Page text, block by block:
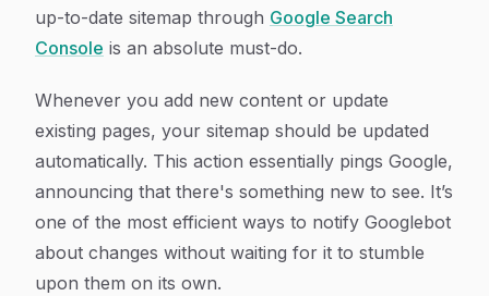
up-to-date sitemap through Google Search
Console is an absolute must-do.
Whenever you add new content or update
existing pages, your sitemap should be updated
automatically. This action essentially pings Google,
announcing that there's something new to see. It’s
one of the most efficient ways to notify Googlebot
about changes without waiting for it to stumble
upon them on its own.